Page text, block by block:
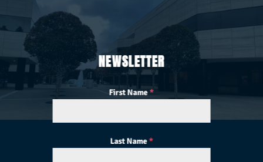
NEWSLETTER
First Name*
Last Name*